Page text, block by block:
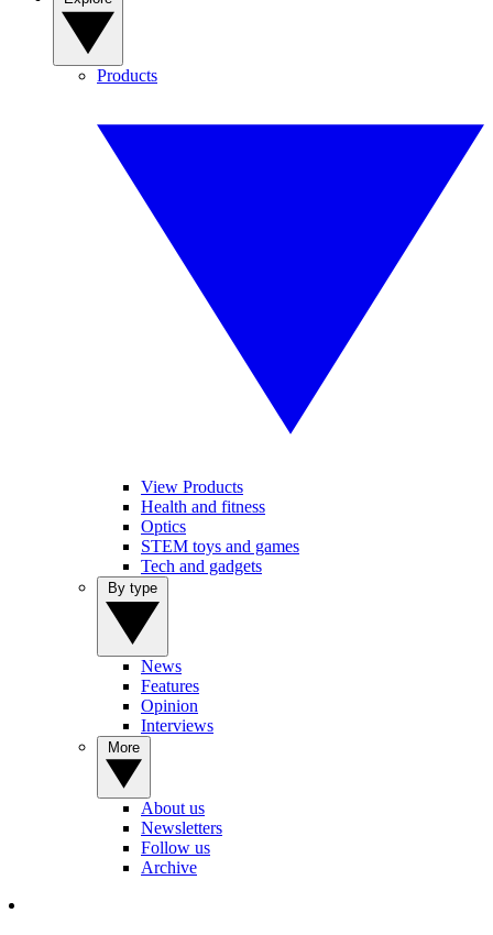
Products
View Products
Health and fitness
Optics
STEM toys and games
Tech and gadgets
News
Features
Opinion
Interviews
About us
Newsletters
Follow us
Archive